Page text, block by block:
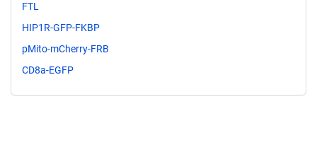
FTL
HIP1R-GFP-FKBP
pMito-mCherry-FRB
CD8a-EGFP